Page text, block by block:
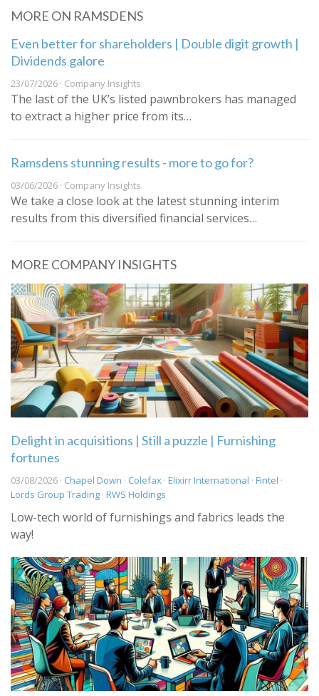
MORE ON RAMSDENS
Even better for shareholders | Double digit growth |
Dividends galore
23/07/2026 · Company Insights
The last of the UK’s listed pawnbrokers has managed
to extract a higher price from its…
Ramsdens stunning results - more to go for?
03/06/2026 · Company Insights
We take a close look at the latest stunning interim
results from this diversified financial services…
MORE COMPANY INSIGHTS
Delight in acquisitions | Still a puzzle | Furnishing
fortunes
03/08/2026 · Chapel Down · Colefax · Elixirr International · Fintel ·
Lords Group Trading · RWS Holdings
Low-tech world of furnishings and fabrics leads the
way!